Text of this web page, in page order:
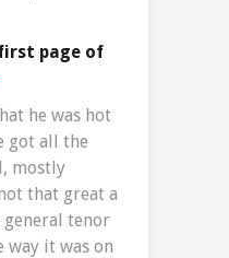
page of
he was hot
got all the
mostly
that great a
general tenor
way it was on